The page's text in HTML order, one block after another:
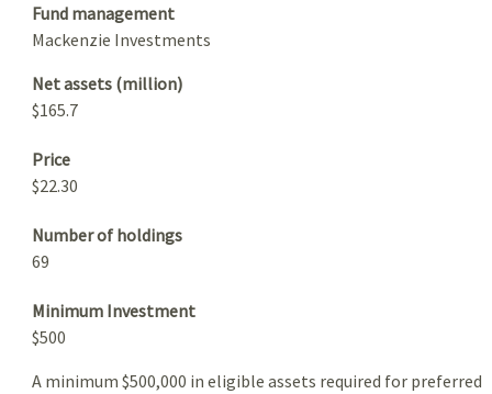
Fund management
Mackenzie Investments
Net assets (million)
$165.7
Price
$22.30
Number of holdings
69
Minimum Investment
$500
A minimum $500,000 in eligible assets required for preferred